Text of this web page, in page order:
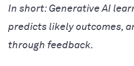
In short: Generative AI
predicts likely outcomes,
through feedback.